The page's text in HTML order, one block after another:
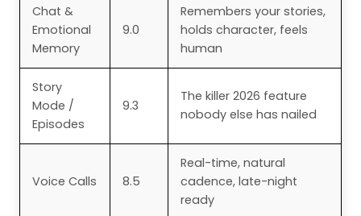
Chat &
Emotional
Memory
9.0
Remembers your stories,
holds character, feels
human
Story
Mode /
Episodes
9.3
The killer 2026 feature
nobody else has nailed
Voice Calls 8.5
Real-time, natural
cadence, late-night
ready